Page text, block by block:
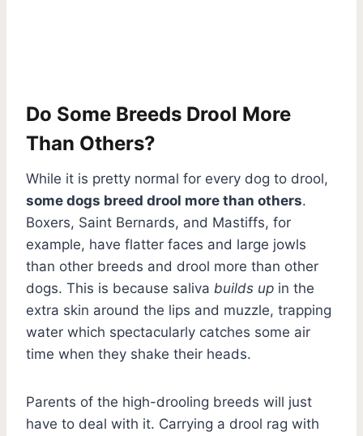
Do Some Breeds Drool More
Than Others?
While it is pretty normal for every dog to drool,
some dogs breed drool more than others.
Boxers, Saint Bernards, and Mastiffs, for
example, have flatter faces and large jowls
than other breeds and drool more than other
dogs. This is because saliva builds up in the
extra skin around the lips and muzzle, trapping
water which spectacularly catches some air
time when they shake their heads.
Parents of the high-drooling breeds will just
have to deal with it. Carrying a drool rag with